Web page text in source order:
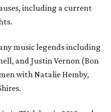
including a current
music legends including
and Justin Vernon (Bon
with Natalie Hemby,